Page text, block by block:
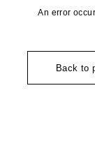
An error
Back to